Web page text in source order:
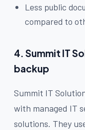
Less public
compared to
4. Summit IT
backup
Summit IT
with managed IT
solutions. They